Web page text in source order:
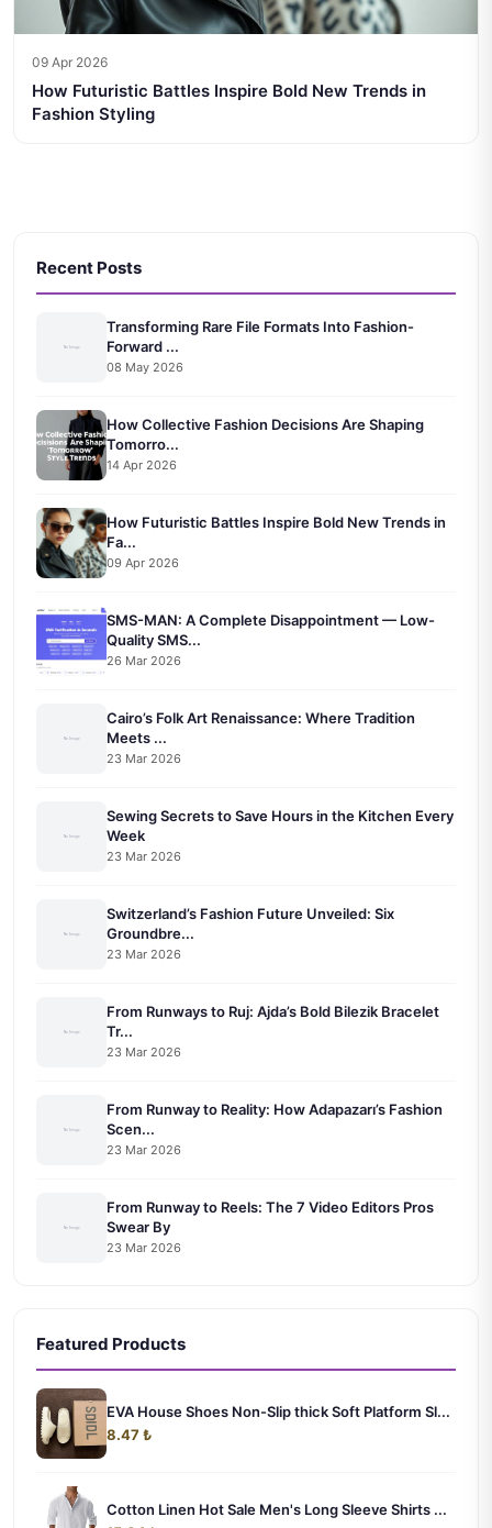
09 Apr 2026
How Futuristic Battles Inspire Bold New Trends in
Fashion Styling
Recent Posts
Transforming Rare File Formats Into Fashion-
Forward ...
08 May 2026
How Collective Fashion Decisions Are Shaping
Tomorro...
14 Apr 2026
How Futuristic Battles Inspire Bold New Trends in
Fa...
09 Apr 2026
SMS-MAN: A Complete Disappointment — Low-
Quality SMS...
26 Mar 2026
Cairo’s Folk Art Renaissance: Where Tradition
Meets ...
23 Mar 2026
Sewing Secrets to Save Hours in the Kitchen Every
Week
23 Mar 2026
Switzerland’s Fashion Future Unveiled: Six
Groundbre...
23 Mar 2026
From Runways to Ruj: Ajda’s Bold Bilezik Bracelet
Tr...
23 Mar 2026
From Runway to Reality: How Adapazarı’s Fashion
Scen...
23 Mar 2026
From Runway to Reels: The 7 Video Editors Pros
Swear By
23 Mar 2026
Featured Products
EVA House Shoes Non-Slip thick Soft Platform Sl...
8.47 ₺
Cotton Linen Hot Sale Men's Long Sleeve Shirts ...